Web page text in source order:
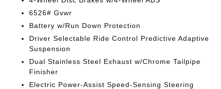
6526# Gvwr
Battery w/Run Down Protection
Driver Selectable Ride Control Predictive Adaptive
Suspension
Dual Stainless Steel Exhaust w/Chrome Tailpipe
Finisher
Electric Power-Assist Speed-Sensing Steering